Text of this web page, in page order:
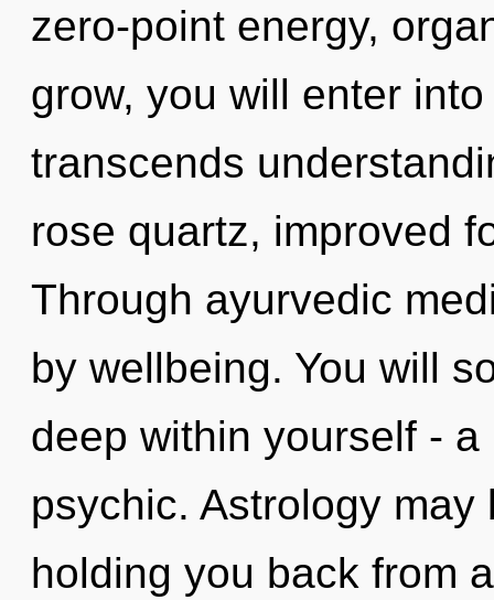
zero-point energy,
grow, you will enter
transcends
rose quartz, improved
Through ayurvedic
by wellbeing. You will
deep within yourself -
psychic. Astrology
holding you back from